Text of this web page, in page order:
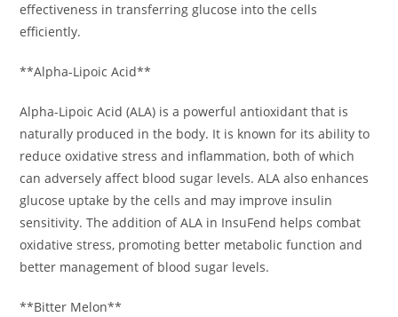
effectiveness in transferring glucose into the cells
efficiently.
**Alpha-Lipoic Acid**
Alpha-Lipoic Acid (ALA) is a powerful antioxidant that is
naturally produced in the body. It is known for its ability to
reduce oxidative stress and inflammation, both of which
can adversely affect blood sugar levels. ALA also enhances
glucose uptake by the cells and may improve insulin
sensitivity. The addition of ALA in InsuFend helps combat
oxidative stress, promoting better metabolic function and
better management of blood sugar levels.
**Bitter Melon**